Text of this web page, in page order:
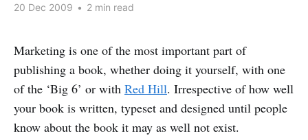
20 Dec 2009 • 2 min read
Marketing is one of the most important part of
publishing a book, whether doing it yourself, with one
of the ‘Big 6’ or with Red Hill. Irrespective of how well
your book is written, typeset and designed until people
know about the book it may as well not exist.